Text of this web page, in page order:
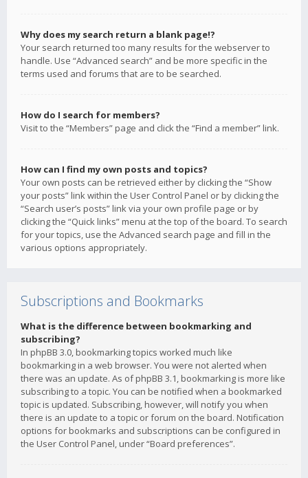
Why does my search return a blank page!?
Your search returned too many results for the webserver to
handle. Use “Advanced search” and be more specific in the
terms used and forums that are to be searched.
How do I search for members?
Visit to the “Members” page and click the “Find a member” link.
How can I find my own posts and topics?
Your own posts can be retrieved either by clicking the “Show
your posts” link within the User Control Panel or by clicking the
“Search user’s posts” link via your own profile page or by
clicking the “Quick links” menu at the top of the board. To search
for your topics, use the Advanced search page and fill in the
various options appropriately.
Subscriptions and Bookmarks
What is the difference between bookmarking and
subscribing?
In phpBB 3.0, bookmarking topics worked much like
bookmarking in a web browser. You were not alerted when
there was an update. As of phpBB 3.1, bookmarking is more like
subscribing to a topic. You can be notified when a bookmarked
topic is updated. Subscribing, however, will notify you when
there is an update to a topic or forum on the board. Notification
options for bookmarks and subscriptions can be configured in
the User Control Panel, under “Board preferences”.